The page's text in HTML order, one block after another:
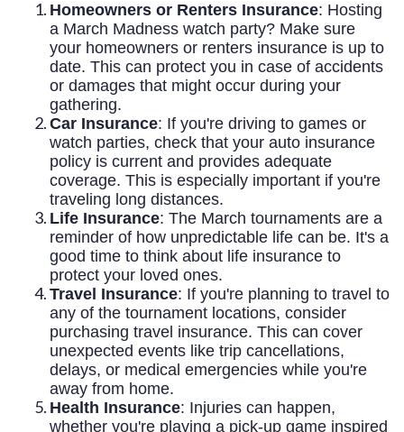
Homeowners or Renters Insurance: Hosting
a March Madness watch party? Make sure
your homeowners or renters insurance is up to
date. This can protect you in case of accidents
or damages that might occur during your
gathering.
Car Insurance: If you're driving to games or
watch parties, check that your auto insurance
policy is current and provides adequate
coverage. This is especially important if you're
traveling long distances.
Life Insurance: The March tournaments are a
reminder of how unpredictable life can be. It's a
good time to think about life insurance to
protect your loved ones.
Travel Insurance: If you're planning to travel to
any of the tournament locations, consider
purchasing travel insurance. This can cover
unexpected events like trip cancellations,
delays, or medical emergencies while you're
away from home.
Health Insurance: Injuries can happen,
whether you're playing a pick-up game inspired